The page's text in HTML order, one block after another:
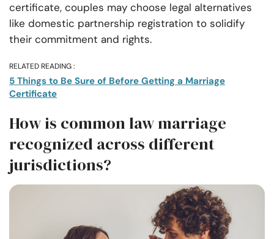
certificate, couples may choose legal alternatives
like domestic partnership registration to solidify
their commitment and rights.
RELATED READING :
5 Things to Be Sure of Before Getting a Marriage
Certificate
How is common law marriage
recognized across different
jurisdictions?